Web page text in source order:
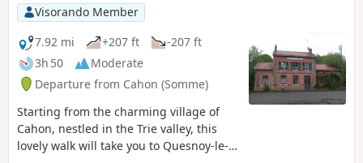
Visorando Member
7.92 mi
+207 ft
-207 ft
3h 50
Moderate
Departure from Cahon (Somme)
Starting from the charming village of
Cahon, nestled in the Trie valley, this
lovely walk will take you to Quesnoy-le-